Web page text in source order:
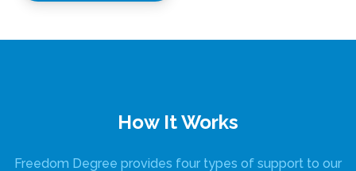
How It Works
Freedom Degree provides four types of support to our